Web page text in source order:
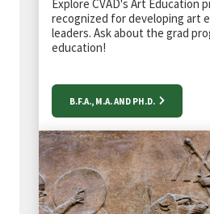
Explore CVAD's Art Education
recognized for developing art
leaders. Ask about the grad
education!
B.F.A., M.A. AND PH.D.